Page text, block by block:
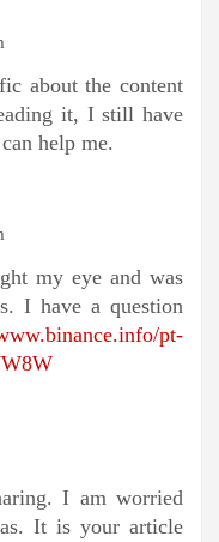
about the content
it, I still have
help me.
my eye and was
I have a question
pt-
I am worried
It is your article